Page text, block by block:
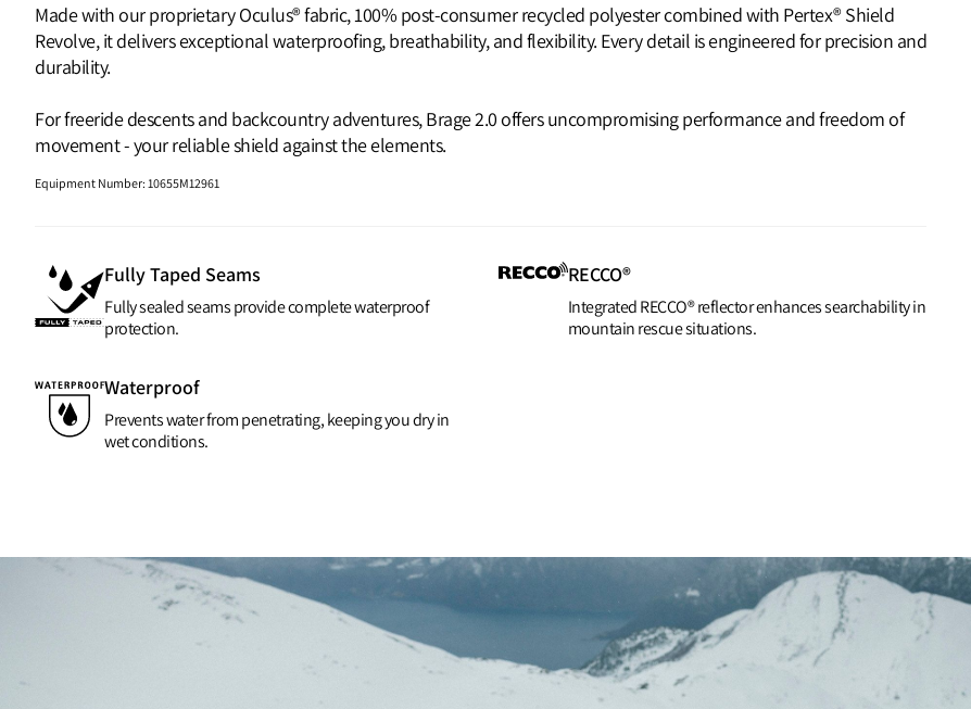
Made with our proprietary Oculus® fabric, 100% post-consumer recycled polyester combined with Pertex® Shield
Revolve, it delivers exceptional waterproofing, breathability, and flexibility. Every detail is engineered for precision and
durability.
For freeride descents and backcountry adventures, Brage 2.0 offers uncompromising performance and freedom of
movement - your reliable shield against the elements.
Equipment Number: 10655M12961
Fully Taped Seams
Fully sealed seams provide complete waterproof
protection.
RECCO®
Integrated RECCO® reflector enhances searchability in
mountain rescue situations.
Waterproof
Prevents water from penetrating, keeping you dry in
wet conditions.